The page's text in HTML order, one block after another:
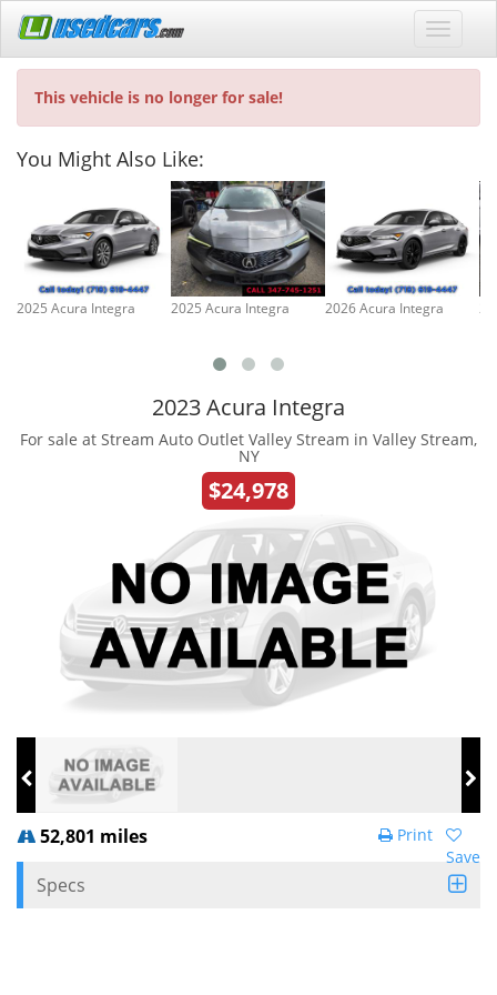
This vehicle is no longer for sale!
You Might Also Like:
2025 Acura Integra 2025 Acura Integra 2026 Acura Integra
2023 Acura Integra
For sale at Stream Auto Outlet Valley Stream in Valley Stream,
NY
$24,978
52,801 miles
Save
Print
Specs